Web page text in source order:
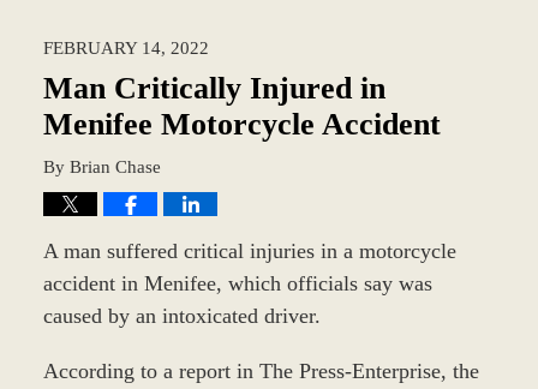
3:34
pm
FEBRUARY 14, 2022
Man Critically Injured in
Menifee Motorcycle Accident
By Brian Chase
A man suffered critical injuries in a motorcycle
accident in Menifee, which officials say was
caused by an intoxicated driver.
According to a report in The Press-Enterprise, the